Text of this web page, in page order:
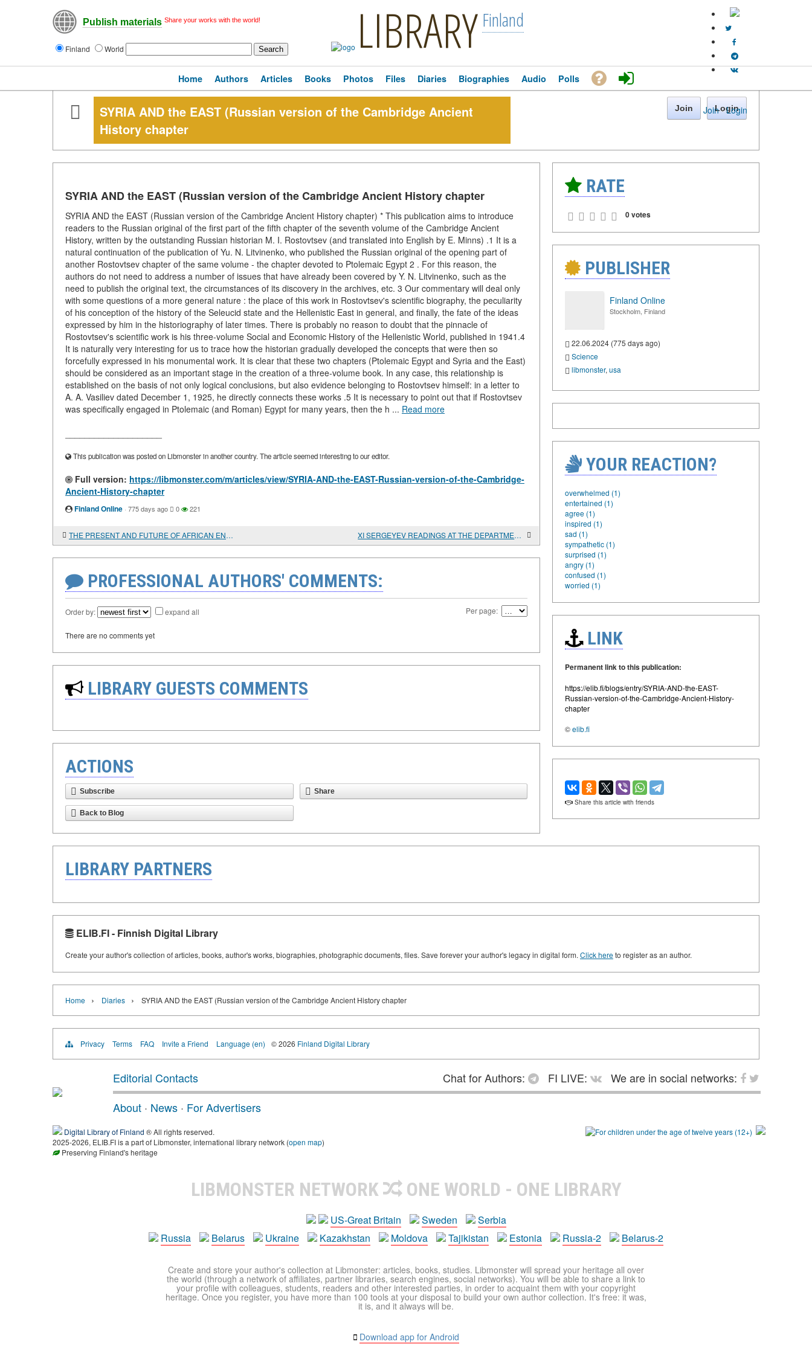
Publish materials Share your works with the world!
Finland World LIBRARY Finland
Join · Login
Home Authors Articles Books Photos Files Diaries Biographies Audio Polls
SYRIA AND the EAST (Russian version of the Cambridge Ancient
History chapter
Join Login
SYRIA AND the EAST (Russian version of the Cambridge Ancient History chapter
SYRIA AND the EAST (Russian version of the Cambridge Ancient History chapter) * This publication aims to introduce
readers to the Russian original of the first part of the fifth chapter of the seventh volume of the Cambridge Ancient
History, written by the outstanding Russian historian M. I. Rostovtsev (and translated into English by E. Minns) .1 It is a
natural continuation of the publication of Yu. N. Litvinenko, who published the Russian original of the opening part of
another Rostovtsev chapter of the same volume - the chapter devoted to Ptolemaic Egypt 2 . For this reason, the
authors do not need to address a number of issues that have already been covered by Y. N. Litvinenko, such as the
need to publish the original text, the circumstances of its discovery in the archives, etc. 3 Our commentary will deal only
with some questions of a more general nature : the place of this work in Rostovtsev's scientific biography, the peculiarity
of his conception of the history of the Seleucid state and the Hellenistic East in general, and finally, the fate of the ideas
expressed by him in the historiography of later times. There is probably no reason to doubt that the pinnacle of
Rostovtsev's scientific work is his three-volume Social and Economic History of the Hellenistic World, published in 1941.4
It is naturally very interesting for us to trace how the historian gradually developed the concepts that were then so
forcefully expressed in his monumental work. It is clear that these two chapters (Ptolemaic Egypt and Syria and the East)
should be considered as an important stage in the creation of a three-volume book. In any case, this relationship is
established on the basis of not only logical conclusions, but also evidence belonging to Rostovtsev himself: in a letter to
A. A. Vasiliev dated December 1, 1925, he directly connects these works .5 It is necessary to point out that if Rostovtsev
was specifically engaged in Ptolemaic (and Roman) Egypt for many years, then the h ... Read more
This publication was posted on Libmonster in another country. The article seemed interesting to our editor.
Full version: https://libmonster.com/m/articles/view/SYRIA-AND-the-EAST-Russian-version-of-the-Cambridge-
Ancient-History-chapter
Finland Online · 775 days ago 0 221
THE PRESENT AND FUTURE OF AFRICAN ENERGY XI SERGEYEV READINGS AT THE DEPARTMENT OF ANCIENT WORLD HISTORY, FACULTY OF HISTORY, Lomonosov Moscow State UNIVERSITY
PROFESSIONAL AUTHORS' COMMENTS:
Order by: expand all Per page:
There are no comments yet
LIBRARY GUESTS COMMENTS
ACTIONS
Subscribe Share
Back to Blog
RATE
0 votes
PUBLISHER
Finland Online
Stockholm, Finland
22.06.2024 (775 days ago)
Science
libmonster, usa
YOUR REACTION?
overwhelmed (1)
entertained (1)
agree (1)
inspired (1)
sad (1)
sympathetic (1)
surprised (1)
angry (1)
confused (1)
worried (1)
LINK
Permanent link to this publication:
https://elib.fi/blogs/entry/SYRIA-AND-the-EAST-
Russian-version-of-the-Cambridge-Ancient-History-
chapter
©elib.fi
Share this article with friends
LIBRARY PARTNERS
ELIB.FI - Finnish Digital Library
Create your author's collection of articles, books, author's works, biographies, photographic documents, files. Save forever your author's legacy in digital form. Click hereto register as an author.
Home › Diaries › SYRIA AND the EAST (Russian version of the Cambridge Ancient History chapter
Privacy Terms FAQ Invite a Friend Language (en) © 2026 Finland Digital Library
Editorial Contacts Chat for Authors: FI LIVE:
We are in social networks:
About · News · For Advertisers
Digital Library of Finland ® All rights reserved.
2025-2026, ELIB.FI is a part of Libmonster, international library network (open map)
Preserving Finland's heritage
LIBMONSTER NETWORK ONE WORLD - ONE LIBRARY
US-Great Britain Sweden
Serbia
Russia
Belarus Ukraine Kazakhstan Moldova Tajikistan Estonia Russia-2 Belarus-2
Create and store your author's collection at Libmonster: articles, books, studies. Libmonster will spread your heritage all over
the world (through a network of affiliates, partner libraries, search engines, social networks). You will be able to share a link to
your profile with colleagues, students, readers and other interested parties, in order to acquaint them with your copyright
heritage. Once you register, you have more than 100 tools at your disposal to build your own author collection. It's free: it was,
it is, and it always will be.
Download app for Android